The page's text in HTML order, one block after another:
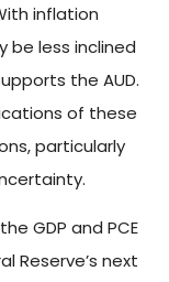
inflation
be less inclined
the AUD.
of these
particularly
GDP and PCE
Reserve’s next